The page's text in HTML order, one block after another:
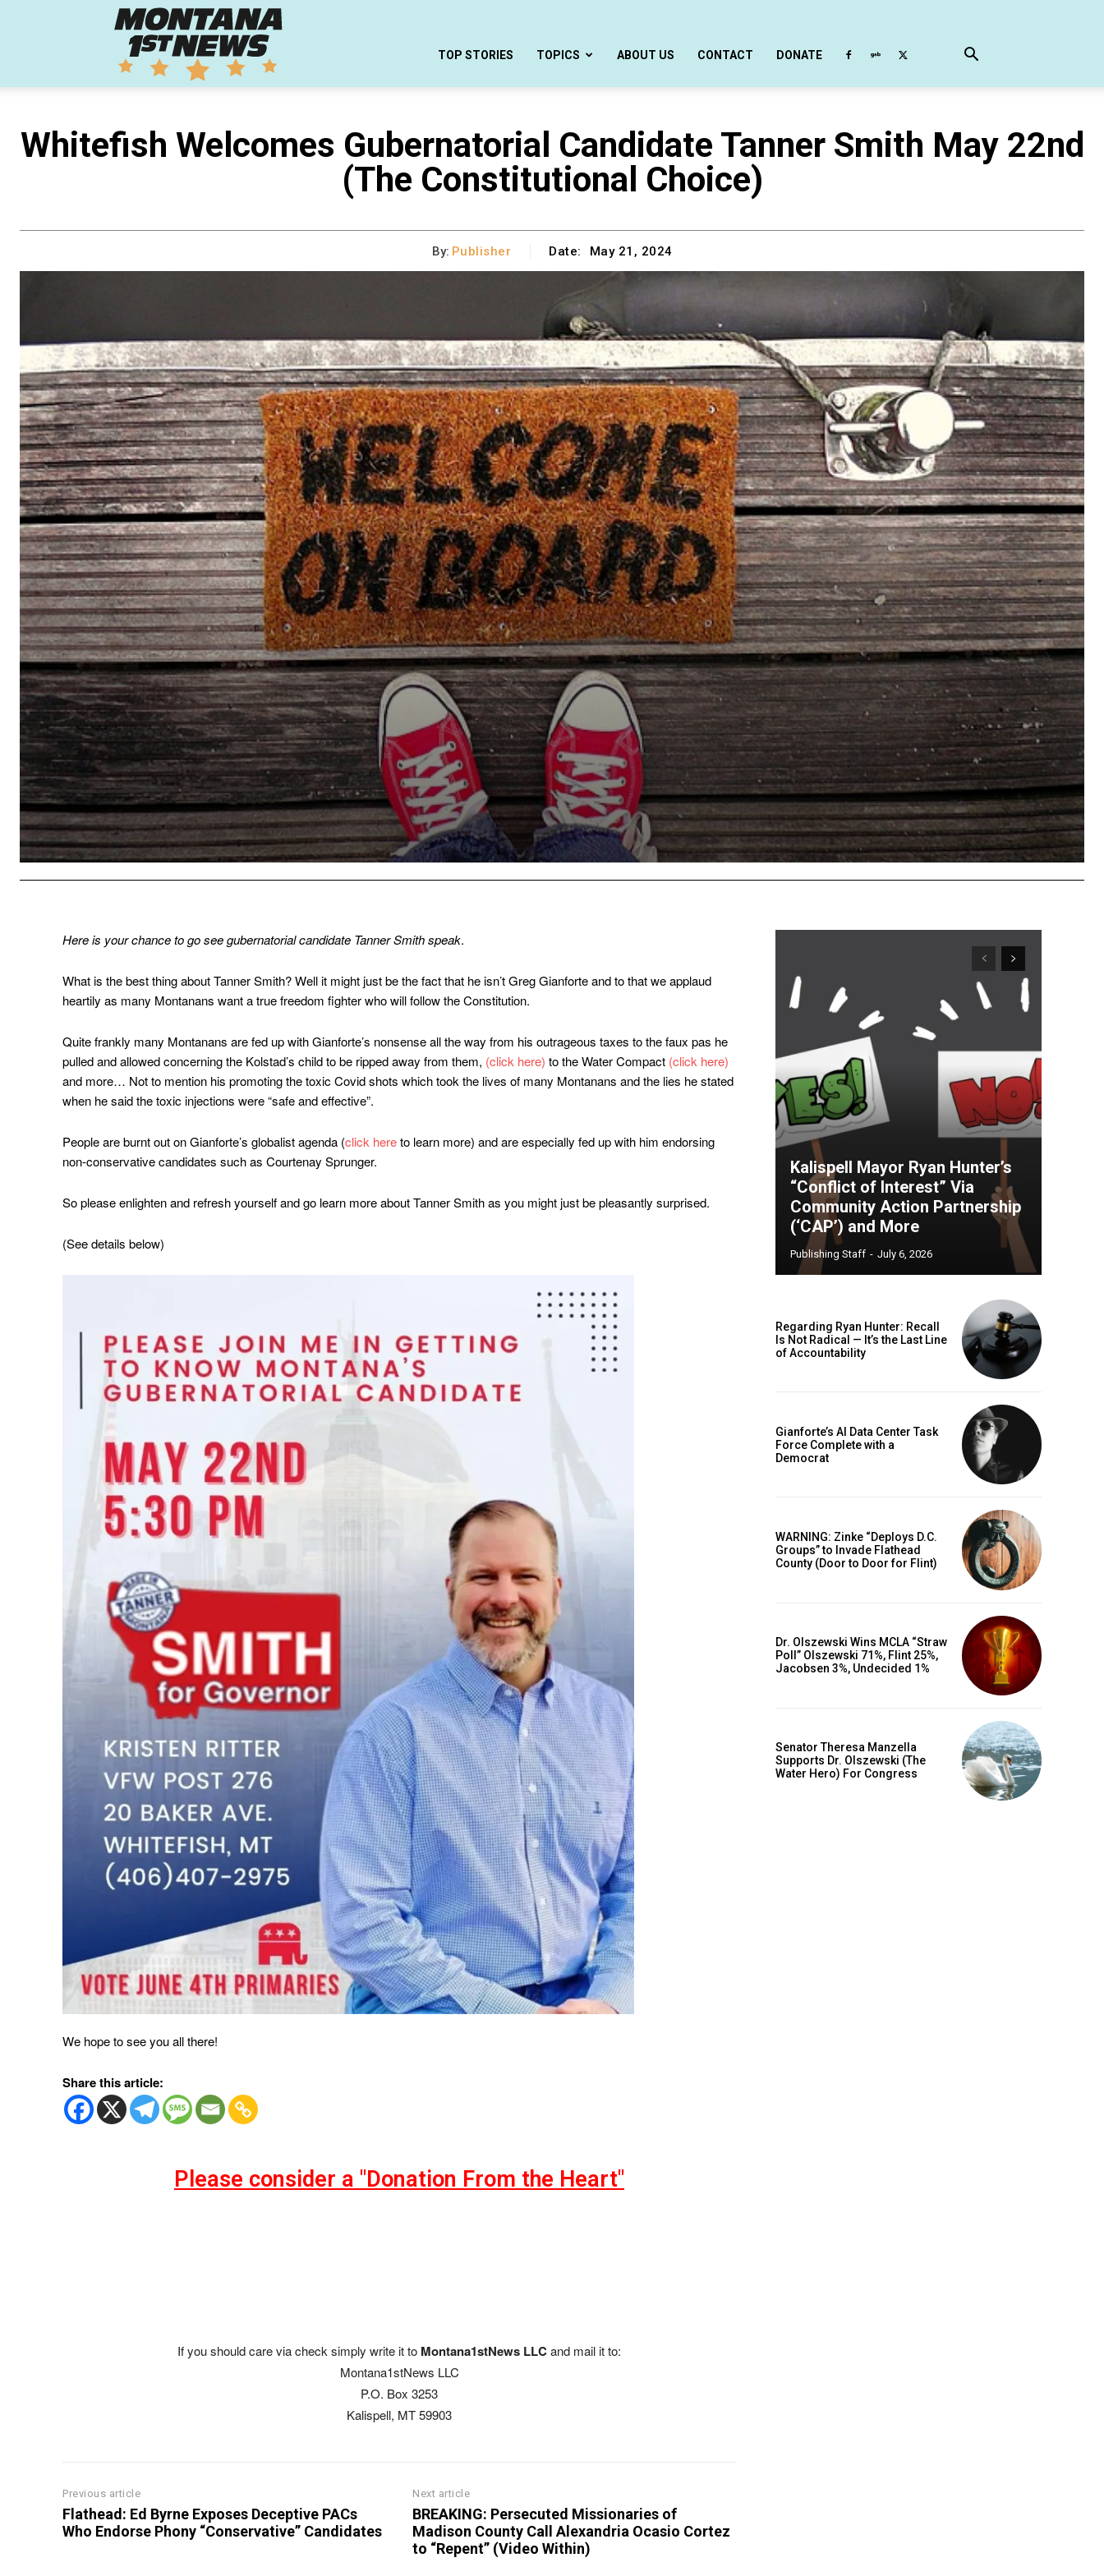
TOP STORIES TOPICS ABOUT US CONTACT DONATE
Whitefish Welcomes Gubernatorial Candidate Tanner Smith May 22nd
(The Constitutional Choice)
By: Publisher Date: May 21, 2024
Here is your chance to go see gubernatorial candidate Tanner Smithspeak.
What is the best thing about Tanner Smith? Well it might just be the fact that he isn’t Greg Gianforte and to that we applaud
heartily as many Montanans want a true freedom fighter who will follow the Constitution.
Quite frankly many Montanans are fed up with Gianforte’s nonsense all the way from his outrageous taxes to the faux pas he
pulled and allowed concerning the Kolstad’s child to be ripped away from them, (click here) to the Water Compact (click here)
and more… Not to mention his promoting the toxic Covid shots which took the lives of many Montanans and the lies he stated
when he said the toxic injections were “safe and effective”.
People are burnt out on Gianforte’s globalist agenda (click hereto learn more) and are especially fed up with him endorsing
non-conservative candidates such as Courtenay Sprunger.
So please enlighten and refresh yourself and go learn more about Tanner Smith as you might just be pleasantly surprised.
(See details below)
We hope to see you all there!
Share this article:
Please consider a "Donation From the Heart"
If you should care via check simply write it to Montana1stNews LLCand mail it to:
Montana1stNews LLC
P.O. Box 3253
Kalispell, MT 59903
Previous article
Flathead: Ed Byrne Exposes Deceptive PACs
Who Endorse Phony “Conservative” Candidates
Next article
BREAKING: Persecuted Missionaries of
Madison County Call Alexandria Ocasio Cortez
to “Repent” (Video Within)
Kalispell Mayor Ryan Hunter’s
“Conflict of Interest” Via
Community Action Partnership
(‘CAP’) and More
Publishing Staff - July 6, 2026
Regarding Ryan Hunter: Recall
Is Not Radical — It’s the Last Line
of Accountability
Gianforte’s AI Data Center Task
Force Complete with a
Democrat
WARNING: Zinke “Deploys D.C.
Groups” to Invade Flathead
County (Door to Door for Flint)
Dr. Olszewski Wins MCLA “Straw
Poll” Olszewski 71%, Flint 25%,
Jacobsen 3%, Undecided 1%
Senator Theresa Manzella
Supports Dr. Olszewski (The
Water Hero) For Congress